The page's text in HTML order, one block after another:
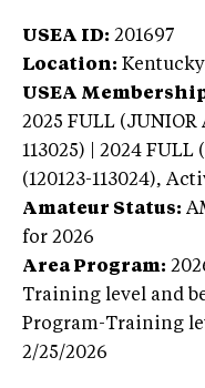
USEA ID: 201697
Location: Kentucky
USEA
2025 FULL (JUNIOR
113025) | 2024 FULL
(120123-113024),
Amateur Status:
for 2026
Area Program:
Training level and
Program-Training
2/25/2026